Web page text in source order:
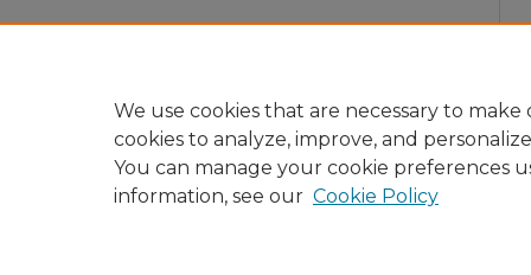
We use cookies that are necessary to
cookies to analyze, improve, and
You can manage your cookie preferences
information, see our Cookie Policy